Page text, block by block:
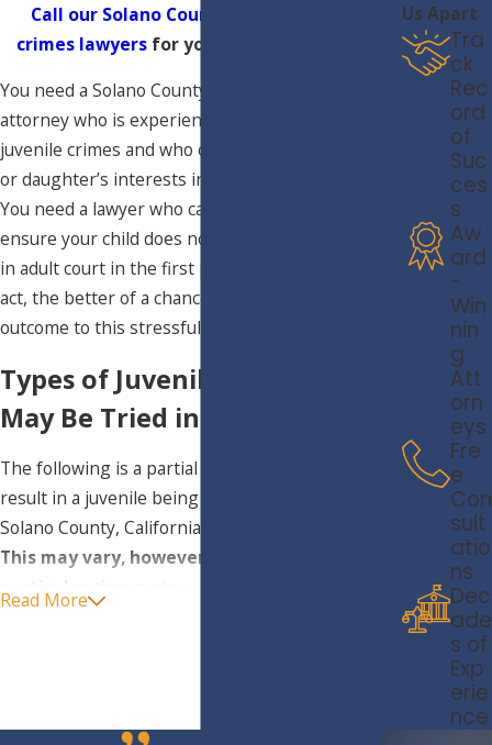
Call our Solano County serious juvenile
crimes lawyersfor your free consultation.
You need a Solano County juvenile defense
attorney who is experienced in handling serious
juvenile crimes and who can represent your son’s
or daughter’s interests in juvenile or adult court.
You need a lawyer who can step in and work to
ensure your child does not face criminal charges
in adult court in the first place. The sooner you
act, the better of a chance you have at a positive
outcome to this stressful matter.
Types of Juvenile Crimes That
May Be Tried in Adult Court
The following is a partial list of crimes that may
result in a juvenile being tried in adult court in
Solano County, California.
This may vary, however, depending on the
particular circumstances of the offense and
Voluntarymanslaughter
Read More
Us Apart
Tra
ck
Rec
ord
of
Suc
ces
s
Aw
ard
-
Win
nin
g
Att
orn
eys
Fre
e
Con
sult
atio
ns
Dec
ade
s of
Exp
erie
nce